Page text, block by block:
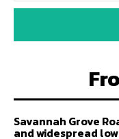
Savannah Grove
and widespread